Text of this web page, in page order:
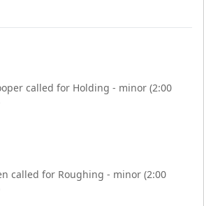
called for Holding - minor (2:00
called for Roughing - minor (2:00